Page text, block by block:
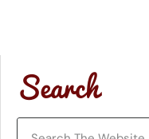
Search